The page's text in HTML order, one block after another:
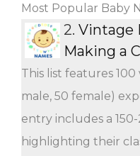
Most Popular Baby
2. Vintage
Making a
This list features
male, 50 female)
entry includes a
highlighting their